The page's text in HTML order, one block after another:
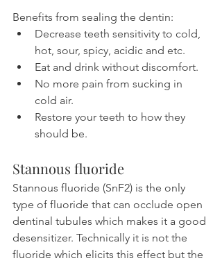
Benefits from sealing the dentin:
Decrease teeth sensitivity to cold,
hot, sour, spicy, acidic and etc.
Eat and drink without discomfort.
No more pain from sucking in
cold air.
Restore your teeth to how they
should be.
Stannous fluoride
Stannous fluoride (SnF2) is the only
type of fluoride that can occlude open
dentinal tubules which makes it a good
desensitizer. Technically it is not the
fluoride which elicits this effect but the